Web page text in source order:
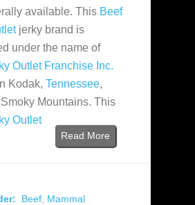
available. This Beef
jerky brand is
under the name of
Outlet Franchise Inc.
Kodak, Tennessee,
Mountains. This
Outlet
Read More
Beef Mammal